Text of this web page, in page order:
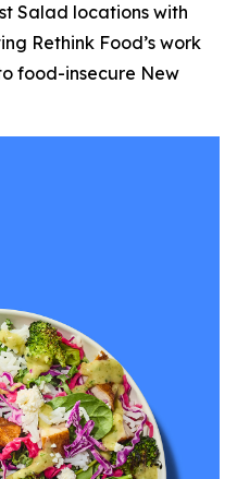
Salad locations with
Rethink Food’s work
food-insecure New